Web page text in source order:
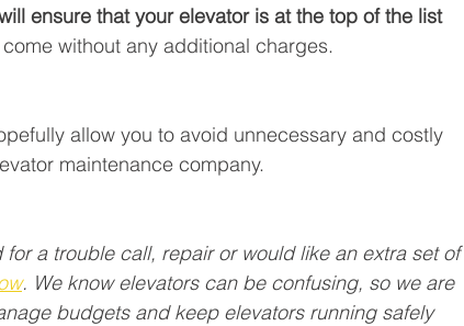
ensure that your elevator is at the top of the list
without any additional charges.
allow you to avoid unnecessary and costly
maintenance company.
a trouble call, repair or would like an extra set of
. We know elevators can be confusing, so we are
budgets and keep elevators running safely